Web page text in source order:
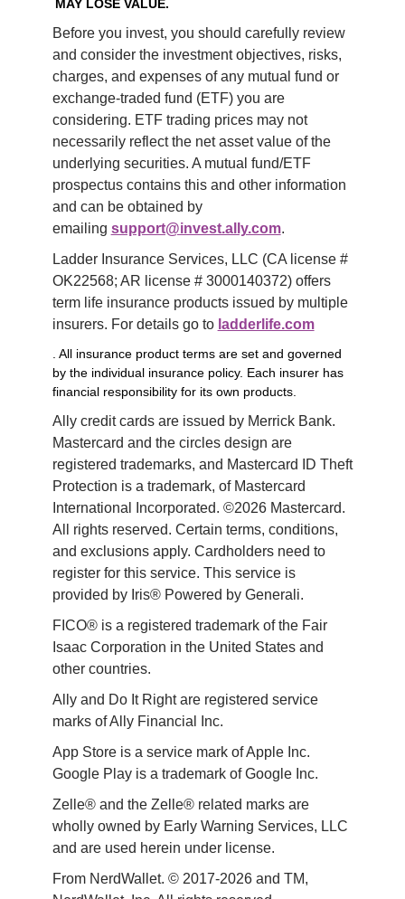
MAY LOSE VALUE.
Before you invest, you should carefully review
and consider the investment objectives, risks,
charges, and expenses of any mutual fund or
exchange-traded fund (ETF) you are
considering. ETF trading prices may not
necessarily reflect the net asset value of the
underlying securities. A mutual fund/ETF
prospectus contains this and other information
and can be obtained by
emailing support@invest.ally.com.
Ladder Insurance Services, LLC (CA license #
OK22568; AR license # 3000140372) offers
term life insurance products issued by multiple
insurers. For details go to ladderlife.com
. All insurance product terms are set and governed
by the individual insurance policy. Each insurer has
financial responsibility for its own products.
Ally credit cards are issued by Merrick Bank.
Mastercard and the circles design are
registered trademarks, and Mastercard ID Theft
Protection is a trademark, of Mastercard
International Incorporated. ©2026 Mastercard.
All rights reserved. Certain terms, conditions,
and exclusions apply. Cardholders need to
register for this service. This service is
provided by Iris® Powered by Generali.
FICO® is a registered trademark of the Fair
Isaac Corporation in the United States and
other countries.
Ally and Do It Right are registered service
marks of Ally Financial Inc.
App Store is a service mark of Apple Inc.
Google Play is a trademark of Google Inc.
Zelle® and the Zelle® related marks are
wholly owned by Early Warning Services, LLC
and are used herein under license.
From NerdWallet. © 2017-2026 and TM,